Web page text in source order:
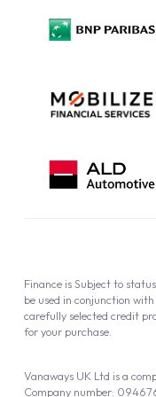
Cookie Policy
Vanaways UK Ltd is a
Company number:
Finance is Subject to
be used in conjunction
carefully selected credit
for your purchase.